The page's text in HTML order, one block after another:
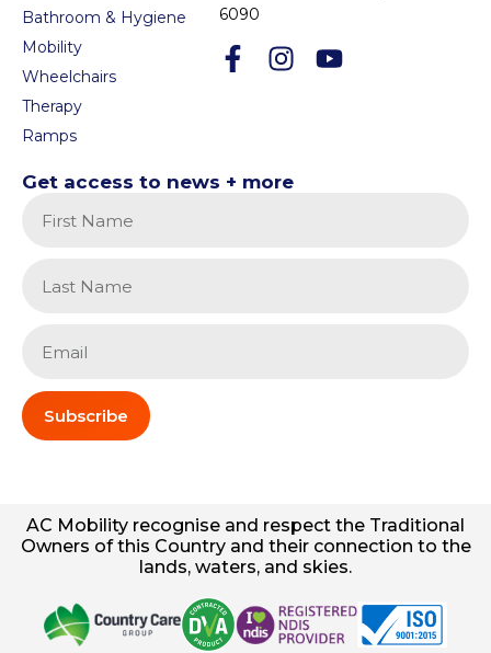
Bathroom & Hygiene
Mobility
Wheelchairs
Therapy
Ramps
Get access to news + more
Subscribe
6090
AC Mobility recognise and respect the Traditional
Owners of this Country and their connection to the
lands, waters, and skies.